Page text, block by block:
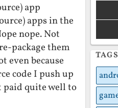
app
apps in the
nope. Not
package them
even because
code I push up
paid quite well to
TAGS